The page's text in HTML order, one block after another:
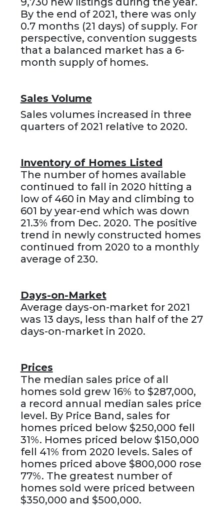
By the end of 2021, there was only
0.7 months (21 days) of supply. For
perspective, convention suggests
that a balanced market has a 6-
month supply of homes.
Sales Volume
Sales volumes increased in three
quarters of 2021 relative to 2020.
Inventory of Homes Listed
The number of homes available
continued to fall in 2020 hitting a
low of 460 in May and climbing to
601 by year-end which was down
21.3% from Dec. 2020. The positive
trend in newly constructed homes
continued from 2020 to a monthly
average of 230.
Days-on-Market
Average days-on-market for 2021
was 13 days, less than half of the 27
days-on-market in 2020.
Prices
The median sales price of all
homes sold grew 16% to $287,000,
a record annual median sales price
level. By Price Band, sales for
homes priced below $250,000 fell
31%. Homes priced below $150,000
fell 41% from 2020 levels. Sales of
homes priced above $800,000 rose
77%. The greatest number of
homes sold were priced between
$350,000 and $500,000.